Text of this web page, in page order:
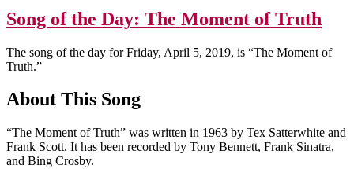
Song of the Day: The Moment of Truth
The song of the day for Friday, April 5, 2019, is “The Moment of
Truth.”
About This Song
“The Moment of Truth” was written in 1963 by Tex Satterwhite and
Frank Scott. It has been recorded by Tony Bennett, Frank Sinatra,
and Bing Crosby.